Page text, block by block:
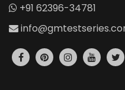
+91 62396-34781